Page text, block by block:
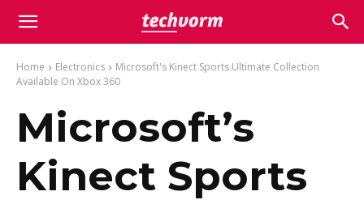
Home Electronics
Microsoft's Kinect Sports Ultimate Collection
Available On Xbox 360
Microsoft’s
Kinect Sports